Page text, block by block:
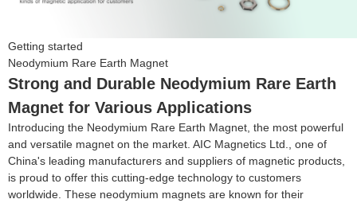
Getting started
Neodymium Rare Earth Magnet
Strong and Durable Neodymium Rare Earth
Magnet for Various Applications
Introducing the Neodymium Rare Earth Magnet, the most powerful
and versatile magnet on the market. AIC Magnetics Ltd., one of
China's leading manufacturers and suppliers of magnetic products,
is proud to offer this cutting-edge technology to customers
worldwide. These neodymium magnets are known for their